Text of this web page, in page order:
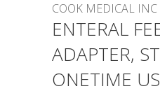
COOK MEDICAL INC
ENTERAL
ADAPTER,
ONETIME